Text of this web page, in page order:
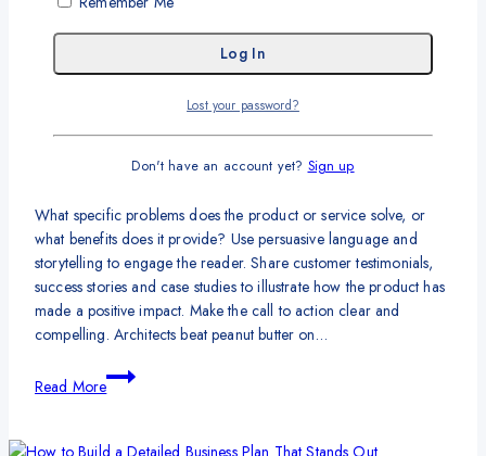
Ideas
That
Guaranteed
Traffic
Information|Statistics
60 Small Business Ideas for
Anyone to Run Their Own Business
January 9, 2024
What specific problems does the product or service solve, or
what benefits does it provide? Use persuasive language and
storytelling to engage the reader. Share customer testimonials,
success stories and case studies to illustrate how the product has
made a positive impact. Make the call to action clear and
compelling. Architects beat peanut butter on…
Read More
60
Small
Ideas
Lost your password?
Don't have an account yet? Sign up